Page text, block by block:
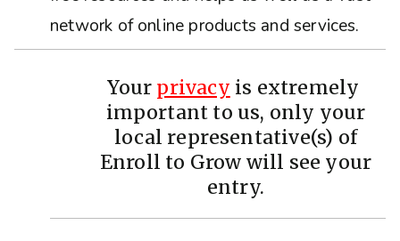
network of online products and services.
Your privacy is extremely
important to us, only your
local representative(s) of
Enroll to Grow will see your
entry.